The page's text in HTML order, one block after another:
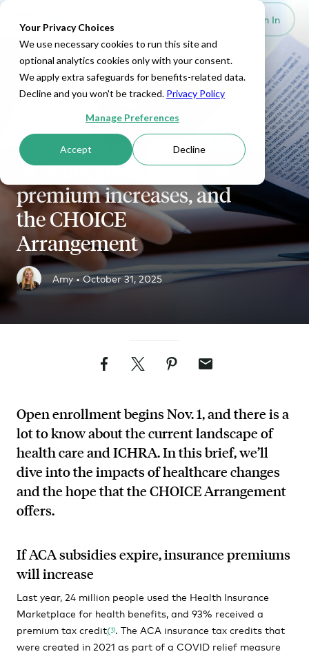
Your Privacy Choices
We use necessary cookies to run this site and
optional analytics cookies only with your consent.
We apply extra safeguards for benefits-related data.
Decline and you won't be tracked. Privacy Policy
Manage Preferences
Accept Decline
Sign In
What to know about
ACA tax credits,
premium increases, and
the CHOICE
Arrangement
Amy • October 31, 2025
FacebookTwitterPinterestEmail
Open enrollment begins Nov. 1, and there is a
lot to know about the current landscape of
health care and ICHRA. In this brief, we’ll
dive into the impacts of healthcare changes
and the hope that the CHOICE Arrangement
offers.
If ACA subsidies expire, insurance premiums
will increase
Last year, 24 million people used the Health Insurance
Marketplace for health benefits, and 93% received a
premium tax credit(1). The ACA insurance tax credits that
were created in 2021 as part of a COVID relief measure